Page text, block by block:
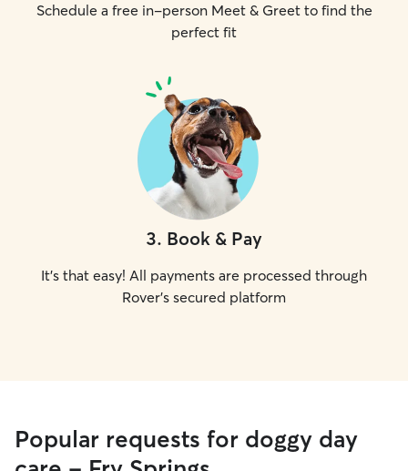
Schedule a free in-person Meet & Greet to find the
perfect fit
3. Book & Pay
It's that easy! All payments are processed through
Rover's secured platform
Popular requests for doggy day